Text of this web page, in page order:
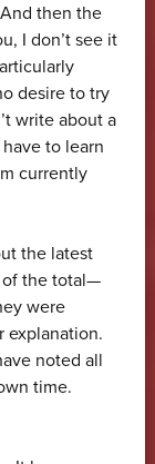
then the
I don’t see it
desire to try
write about a
to learn
currently
the latest
of the total—
were
explanation.
noted all
time.